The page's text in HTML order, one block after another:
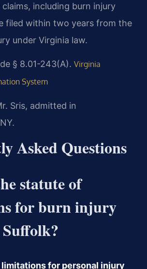
claims, including burn injury
filed within two years from the
under Virginia law.
§ 8.01-243(A). Virginia
System
Sris, admitted in
Asked Questions
statute of
for burn injury
for personal injury